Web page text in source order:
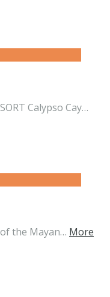
Calypso Cay…
the Mayan… More